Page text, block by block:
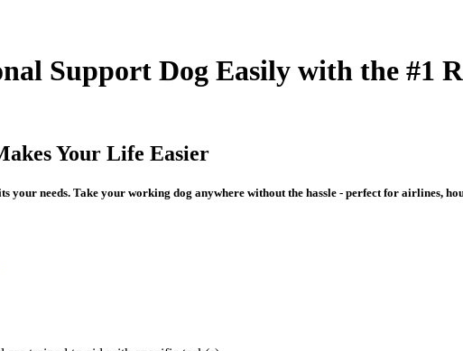
Support Dog Easily with the #1
Your Life Easier
needs. Take your working dog anywhere without the hassle - perfect for airlines,